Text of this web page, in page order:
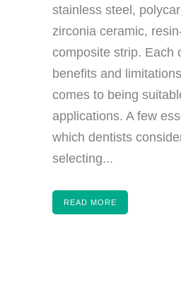
stainless steel,
zirconia ceramic,
composite strip. Each
benefits and
comes to being
applications. A few
which dentists
selecting...
READ MORE